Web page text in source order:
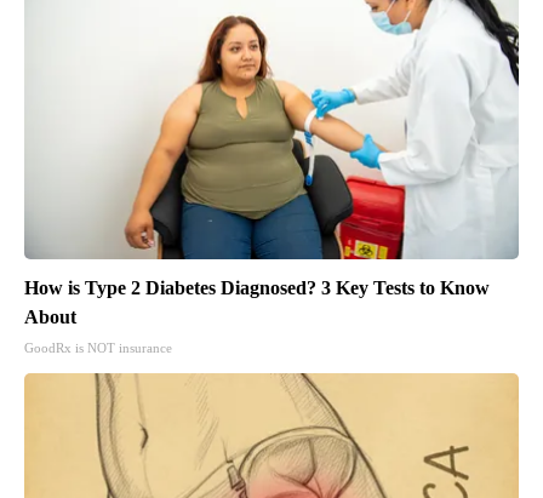
How is Type 2 Diabetes Diagnosed? 3 Key Tests to Know
About
GoodRx is NOT insurance